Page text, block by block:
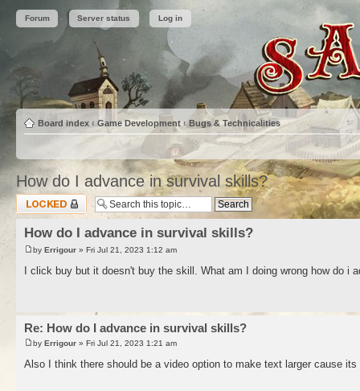
Forum Server status Log in
Board index ‹ Game Development ‹ Bugs & Technicalities
How do I advance in survival skills?
Topic locked
How do I advance in survival skills?
by Errigour » Fri Jul 21, 2023 1:12 am
I click buy but it doesn't buy the skill. What am I doing wrong how do i
Re: How do I advance in survival skills?
by Errigour » Fri Jul 21, 2023 1:21 am
Also I think there should be a video option to make text larger cause